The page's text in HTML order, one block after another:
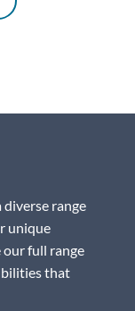
range
unique
our full range
that